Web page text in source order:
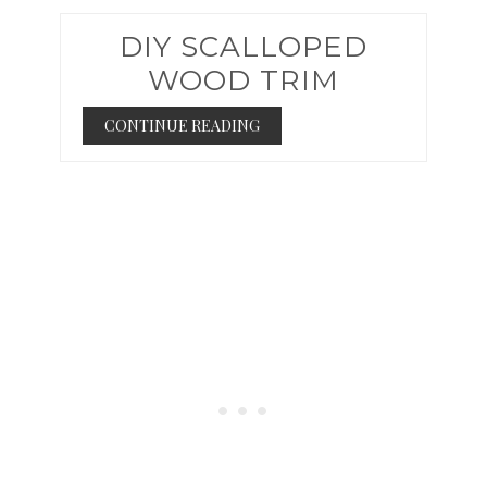
DIY SCALLOPED
WOOD TRIM
CONTINUE READING